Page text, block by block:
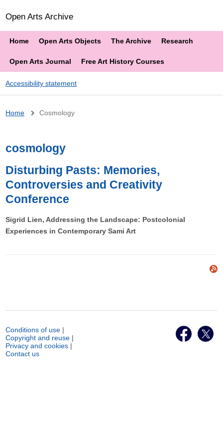
Open Arts Archive
Home Open Arts Objects The Archive Research
Open Arts Journal Free Art History Courses
Accessibility statement
Breadcrumb
Home Cosmology
cosmology
Disturbing Pasts: Memories,
Controversies and Creativity
Conference
Sigrid Lien, Addressing the Landscape: Postcolonial
Experiences in Contemporary Sami Art
Conditions of use |
Copyright and reuse |
Privacy and cookies |
Contact us